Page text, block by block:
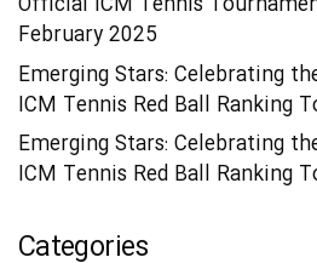
February 2025
Emerging Stars: Celebrating
ICM Tennis Red Ball Ranking
Emerging Stars: Celebrating
ICM Tennis Red Ball Ranking
Categories